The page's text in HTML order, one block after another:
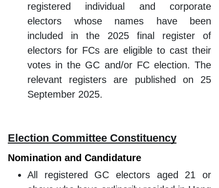
registered individual and corporate
electors whose names have been
included in the 2025 final register of
electors for FCs are eligible to cast their
votes in the GC and/or FC election. The
relevant registers are published on 25
September 2025.
Election Committee Constituency
Nomination and Candidature
All registered GC electors aged 21 or